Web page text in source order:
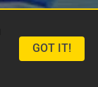
GOT IT!